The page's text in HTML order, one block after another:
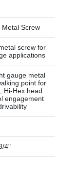
Metal Screw
screw for
applications
gauge metal
point for
Hi-Hex head
engagement
4"